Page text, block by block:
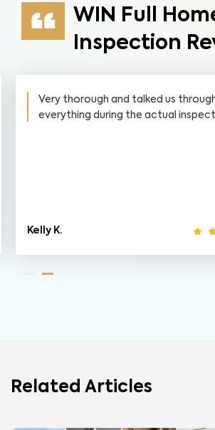
WIN Full
Inspection
Very thorough and talked us
everything during the actual
Kelly K.
Related Articles